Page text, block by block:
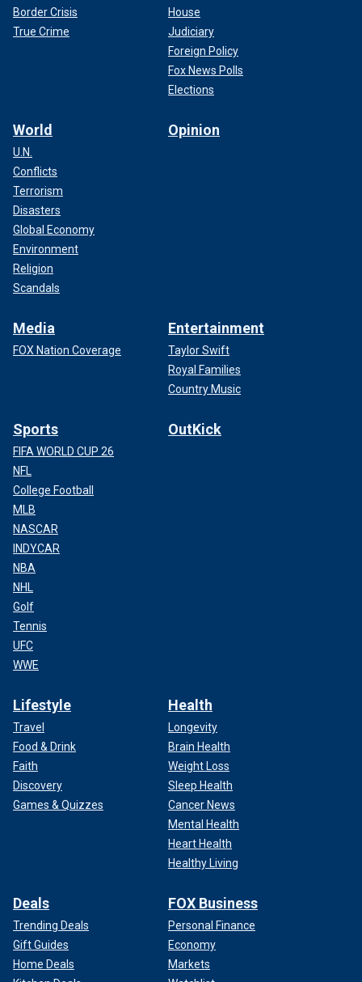
Border Crisis
True Crime
House
Judiciary
Foreign Policy
Fox News Polls
Elections
World
U.N.
Conflicts
Terrorism
Disasters
Global Economy
Environment
Religion
Scandals
Opinion
Media
FOX Nation Coverage
Entertainment
Taylor Swift
Royal Families
Country Music
Sports
FIFA WORLD CUP 26
NFL
College Football
MLB
NASCAR
INDYCAR
NBA
NHL
Golf
Tennis
UFC
WWE
OutKick
Lifestyle
Travel
Food & Drink
Faith
Discovery
Games & Quizzes
Health
Longevity
Brain Health
Weight Loss
Sleep Health
Cancer News
Mental Health
Heart Health
Healthy Living
Deals
Trending Deals
Gift Guides
Home Deals
FOX Business
Personal Finance
Economy
Markets